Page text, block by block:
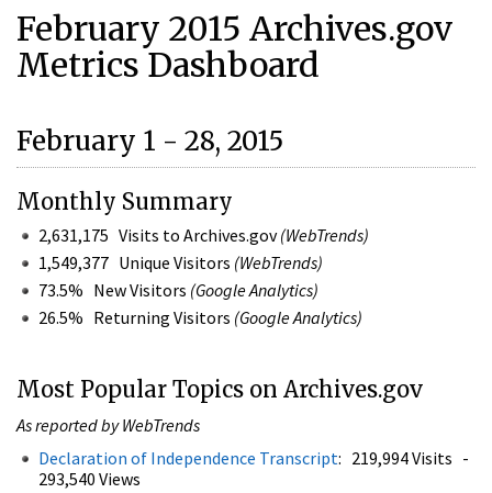
February 2015 Archives.gov
Metrics Dashboard
February 1 - 28, 2015
Monthly Summary
2,631,175 Visits to Archives.gov(WebTrends)
1,549,377 Unique Visitors (WebTrends)
73.5% New Visitors (Google Analytics)
26.5% Returning Visitors (Google Analytics)
Most Popular Topics on Archives.gov
As reported by WebTrends
Declaration of Independence Transcript: 219,994 Visits -
293,540 Views